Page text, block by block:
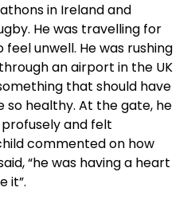
in Ireland and
He was travelling for
unwell. He was rushing
an airport in the UK
that should have
so healthy. At the gate, he
and felt
commented on how
“he was having a heart
it”.